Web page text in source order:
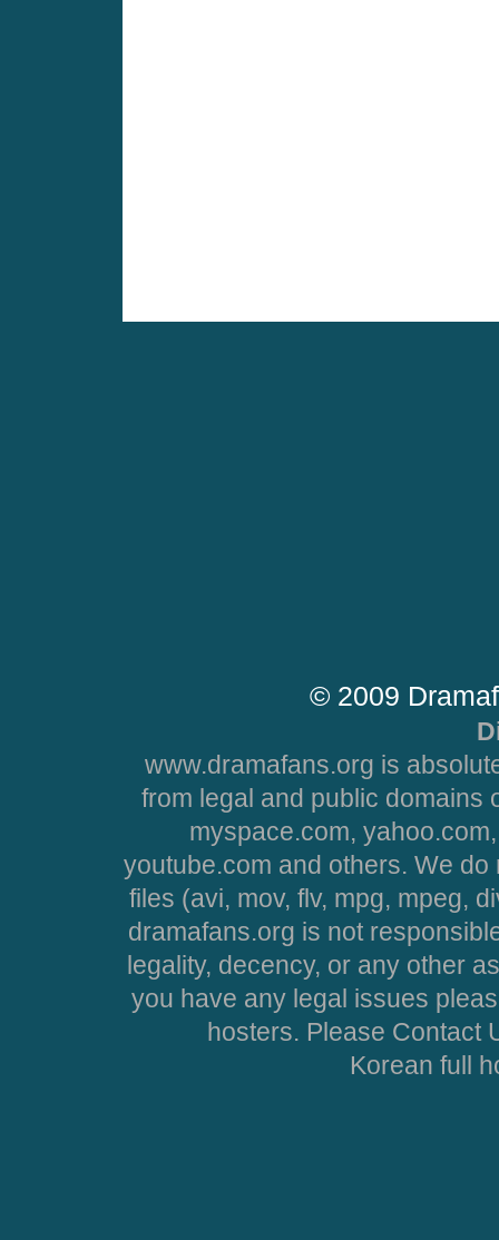
© 2009
www.dramafans.org is
from legal and public domains
myspace.com,
youtube.com and others. We
files (avi, mov, flv, mpg, mpeg,
dramafans.org is not
legality, decency, or any other
you have any legal issues
hosters. Please Contact
Korean full